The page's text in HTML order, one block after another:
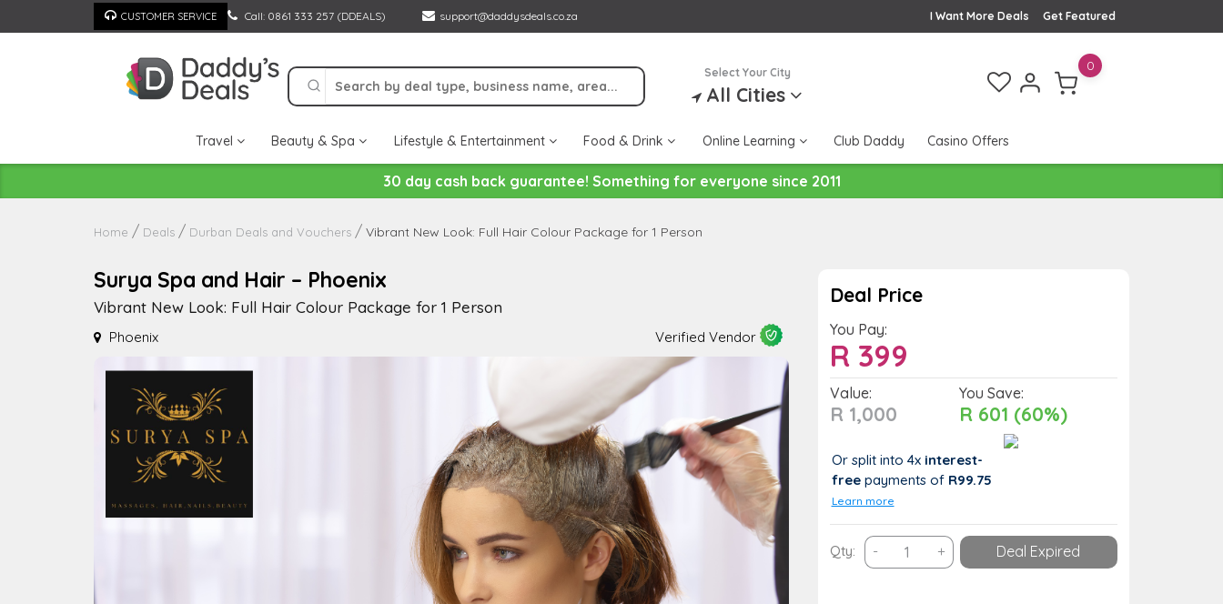
to
CUSTOMER SERVICE Call: 0861 333 257 (DDEALS) support@daddysdeals.co.za Get Featured
I Want More Deals
Select Your City
All Cities
0
Travel Beauty & Spa Lifestyle & Entertainment Food & Drink Online Learning Club Daddy Casino Offers
30 day cash back guarantee! Something for everyone since 2011
Home Deals Durban Deals and Vouchers Vibrant New Look: Full Hair Colour Package for 1 Person
Surya Spa and Hair – Phoenix
Vibrant New Look: Full Hair Colour Package for 1 Person
Phoenix Verified Vendor
Deal Price
You Pay:
R399
Value:
R 1,000
You Save:
R 601 (60%)
Or split into 4x interest-
freepayments of R99.75
Learn more
Qty: - Vibrant
New
+ Deal Expired